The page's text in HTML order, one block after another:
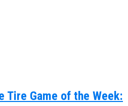
Tire Game of the Week: